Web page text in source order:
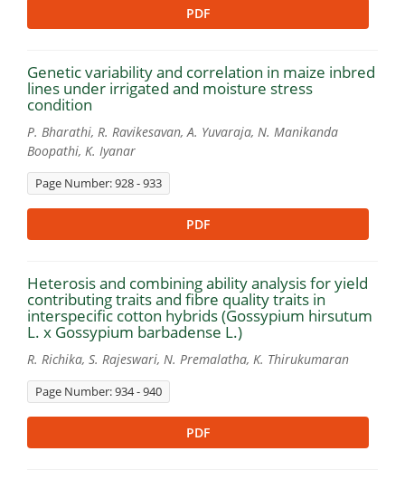
PDF
Genetic variability and correlation in maize inbred
lines under irrigated and moisture stress
condition
P. Bharathi, R. Ravikesavan, A. Yuvaraja, N. Manikanda
Boopathi, K. Iyanar
Page Number: 928 - 933
PDF
Heterosis and combining ability analysis for yield
contributing traits and fibre quality traits in
interspecific cotton hybrids (Gossypium hirsutum
L. x Gossypium barbadense L.)
R. Richika, S. Rajeswari, N. Premalatha, K. Thirukumaran
Page Number: 934 - 940
PDF